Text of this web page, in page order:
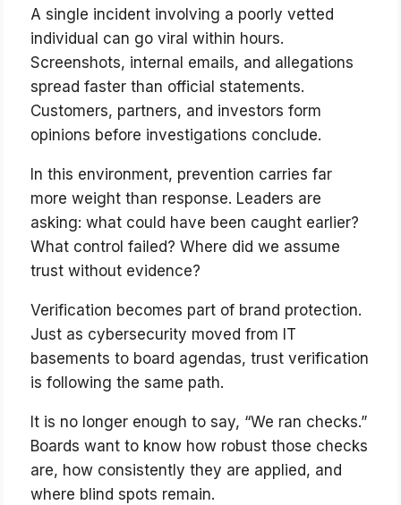
A single incident involving a poorly vetted
individual can go viral within hours.
Screenshots, internal emails, and allegations
spread faster than official statements.
Customers, partners, and investors form
opinions before investigations conclude.
In this environment, prevention carries far
more weight than response. Leaders are
asking: what could have been caught earlier?
What control failed? Where did we assume
trust without evidence?
Verification becomes part of brand protection.
Just as cybersecurity moved from IT
basements to board agendas, trust verification
is following the same path.
It is no longer enough to say, “We ran checks.”
Boards want to know how robust those checks
are, how consistently they are applied, and
where blind spots remain.